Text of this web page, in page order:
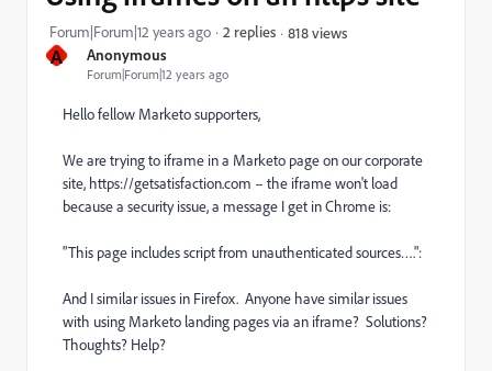
A Anonymous
Forum|Forum|12 years ago
Forum|Forum|12 years ago 2 replies 818 views
Hello fellow Marketo supporters,
We are trying to iframe in a Marketo page on our corporate
site, https://getsatisfaction.com – the iframe won't load
because a security issue, a message I get in Chrome is:
"This page includes script from unauthenticated sources….":
And I similar issues in Firefox. Anyone have similar issues
with using Marketo landing pages via an iframe? Solutions?
Thoughts? Help?